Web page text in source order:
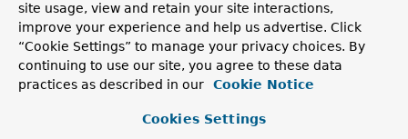
Constructors
Constructor
Description
AnnotationConfigurationException(String
site usage, view and retain your site interactions,
improve your experience and help us advertise. Click
“Cookie Settings” to manage your privacy choices. By
continuing to use our site, you agree to these data
practices as described in our
Cookie Notice
Cookies Settings